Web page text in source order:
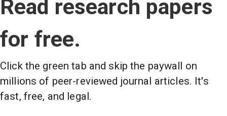
Read research papers
for free.
Click the green tab and skip the paywall on
millions of peer-reviewed journal articles. It's
fast, free, and legal.